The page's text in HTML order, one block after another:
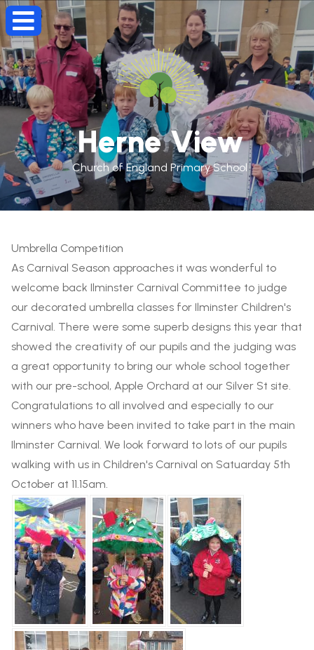
Herne View
Church of England Primary School
Umbrella Competition
As Carnival Season approaches it was wonderful to
welcome back Ilminster Carnival Committee to judge
our decorated umbrella classes for Ilminster Children's
Carnival. There were some superb designs this year that
showed the creativity of our pupils and the judging was
a great opportunity to bring our whole school together
with our pre-school, Apple Orchard at our Silver St site.
Congratulations to all involved and especially to our
winners who have been invited to take part in the main
Ilminster Carnival. We look forward to lots of our pupils
walking with us in Children's Carnival on Satuarday 5th
October at 11.15am.